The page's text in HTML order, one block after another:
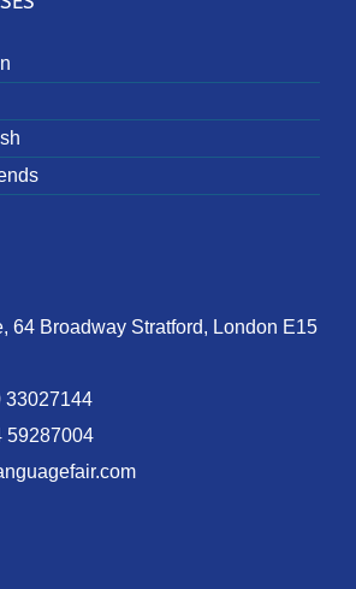
64 Broadway Stratford, London E15
33027144
59287004